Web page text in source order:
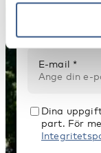
Namn *
E-mail *
Dina
part. För